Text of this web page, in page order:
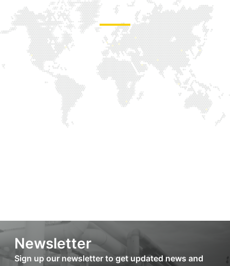
Newsletter
Sign up our newsletter to get updated news and